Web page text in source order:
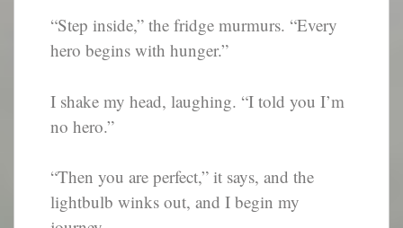
“Step inside,” the fridge murmurs. “Every
hero begins with hunger.”
I shake my head, laughing. “I told you I’m
no hero.”
“Then you are perfect,” it says, and the
lightbulb winks out, and I begin my